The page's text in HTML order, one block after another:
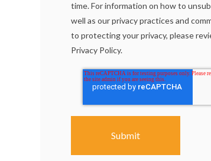
time. For information on how to
well as our privacy practices and
to protecting your privacy, please
Privacy Policy.